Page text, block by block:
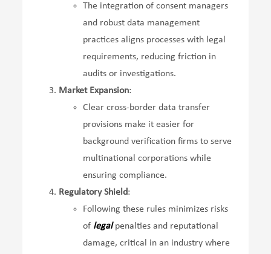
The integration of consent managers
and robust data management
practices aligns processes with legal
requirements, reducing friction in
audits or investigations.
Market Expansion:
Clear cross-border data transfer
provisions make it easier for
background verification firms to serve
multinational corporations while
ensuring compliance.
Regulatory Shield:
Following these rules minimizes risks
of legalpenalties and reputational
damage, critical in an industry where